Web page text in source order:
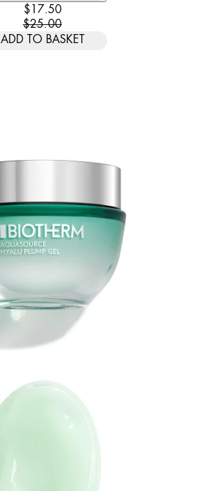
CURRENT PRICE: $17.50.
$17.50
$25.00
ADD TO BASKET